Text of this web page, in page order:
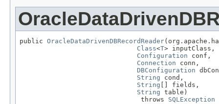
public OracleDataDrivenDBRecordReader
Class<T> inputClass,
Configuration conf,
Connection conn,
DBConfiguration
String cond,
String [] fields,
String table)
                               throws
SQLException